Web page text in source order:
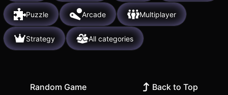
Puzzle Arcade Multiplayer
Strategy All categories
Random Game Back to Top